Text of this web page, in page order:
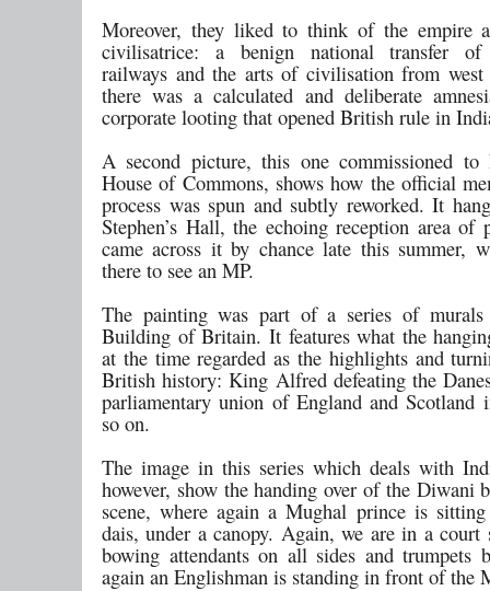
Moreover, they liked to think of the empire
civilisatrice: a benign national transfer of
railways and the arts of civilisation from west
there was a calculated and deliberate
corporate looting that opened British rule in
A second picture, this one commissioned
House of Commons, shows how the official
process was spun and subtly reworked. It
Stephen’s Hall, the echoing reception area of
came across it by chance late this summer,
there to see an MP.
The painting was part of a series of murals
Building of Britain. It features what the
at the time regarded as the highlights and
British history: King Alfred defeating the
parliamentary union of England and Scotland
so on.
The image in this series which deals with
however, show the handing over of the Diwani
scene, where again a Mughal prince is
dais, under a canopy. Again, we are in a
bowing attendants on all sides and trumpets
again an Englishman is standing in front of the